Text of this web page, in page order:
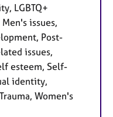
LGBTQ+
issues,
Post-
issues,
esteem, Self-
identity,
Women's